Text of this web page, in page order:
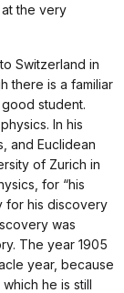
the very
Switzerland in
there is a familiar
student.
In his
and Euclidean
of Zurich in
for “his
for his discovery
was
The year 1905
year, because
he is still